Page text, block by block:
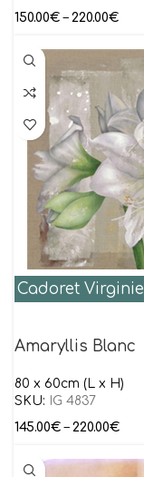
150.00€ – 220.00€
Cadoret Virginie
Amaryllis Blanc
80 x 60cm (L x H)
SKU:
IG 4837
145.00€ – 220.00€